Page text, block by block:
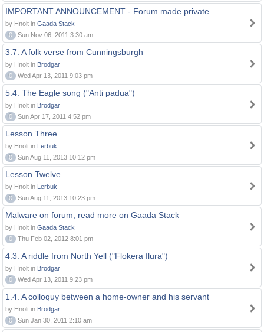
IMPORTANT ANNOUNCEMENT - Forum made private
by Hnolt in Gaada Stack
0
Sun Nov 06, 2011 3:30 am
3.7. A folk verse from Cunningsburgh
by Hnolt in Brodgar
0
Wed Apr 13, 2011 9:03 pm
5.4. The Eagle song ("Anti padua")
by Hnolt in Brodgar
0
Sun Apr 17, 2011 4:52 pm
Lesson Three
by Hnolt in Lerbuk
0
Sun Aug 11, 2013 10:12 pm
Lesson Twelve
by Hnolt in Lerbuk
0
Sun Aug 11, 2013 10:23 pm
Malware on forum, read more on Gaada Stack
by Hnolt in Gaada Stack
0
Thu Feb 02, 2012 8:01 pm
4.3. A riddle from North Yell ("Flokera flura")
by Hnolt in Brodgar
0
Wed Apr 13, 2011 9:23 pm
1.4. A colloquy between a home-owner and his servant
by Hnolt in Brodgar
0
Sun Jan 30, 2011 2:10 am